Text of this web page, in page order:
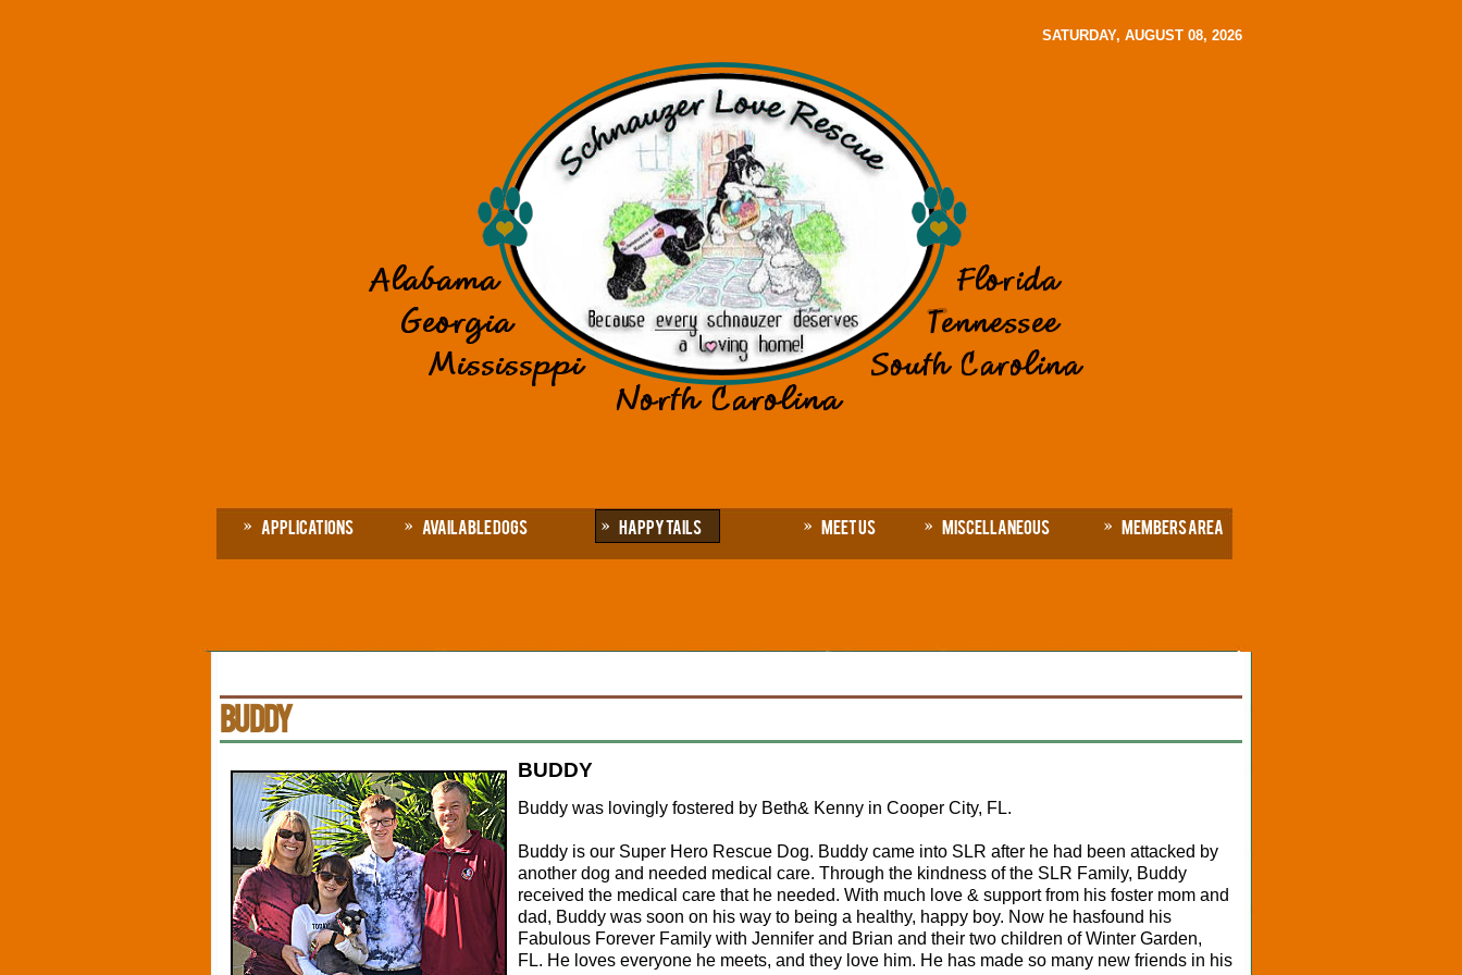
SATURDAY, AUGUST 08, 2026
Applications Available Dogs Happy Tails Meet Us Miscellaneous Members Area
BUDDY
BUDDY
Buddy was lovingly fostered by Beth& Kenny in Cooper City, FL.
Buddy is our Super Hero Rescue Dog. Buddy came into SLR after he had been attacked by
another dog and needed medical care. Through the kindness of the SLR Family, Buddy
received the medical care that he needed. With much love & support from his foster mom and
dad, Buddy was soon on his way to being a healthy, happy boy. Now he hasfound his
Fabulous Forever Family with Jennifer and Brian and their two children of Winter Garden,
FL. He loves everyone he meets, and they love him. He has made so many new friends in his